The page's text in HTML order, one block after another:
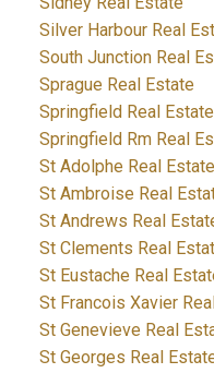
Silver Harbour Real
South Junction Real
Sprague Real Estate
Springfield Real Estate
Springfield Rm Real
St Adolphe Real Estate
St Ambroise Real
St Andrews Real
St Clements Real
St Eustache Real
St Francois Xavier
St Genevieve Real
St Georges Real